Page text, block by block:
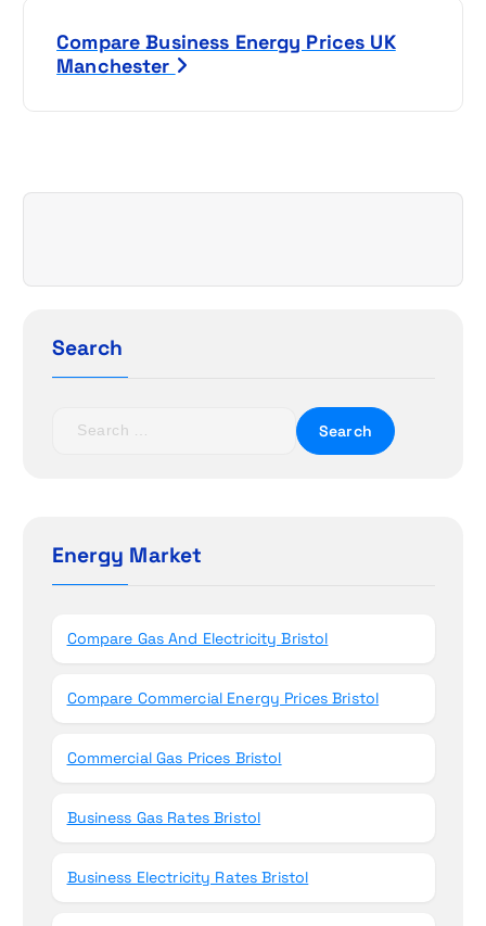
Compare Business Energy Prices UK
Manchester
Search
h
fEnergy Market
Compare Gas And Electricity Bristol
Compare Commercial Energy Prices Bristol
Commercial Gas Prices Bristol
Business Gas Rates Bristol
Business Electricity Rates Bristol